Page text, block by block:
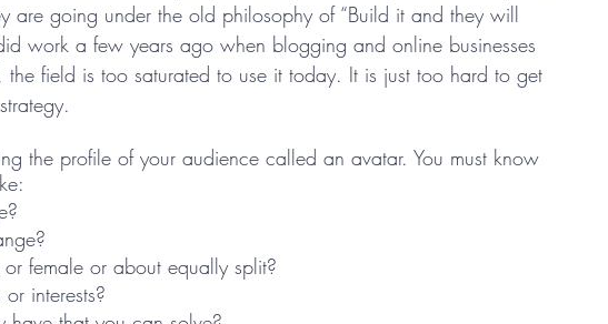
are going under the old philosophy of “Build it and they will
work a few years ago when blogging and online businesses
the field is too saturated to use it today. It is just too hard to get
the profile of your audience called an avatar. You must know
female or about equally split?
interests?